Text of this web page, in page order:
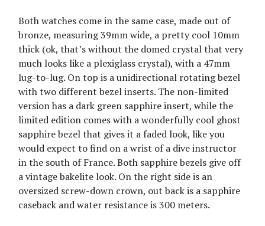
Both watches come in the same case, made out of
bronze, measuring 39mm wide, a pretty cool 10mm
thick (ok, that’s without the domed crystal that very
much looks like a plexiglass crystal), with a 47mm
lug-to-lug. On top is a unidirectional rotating bezel
with two different bezel inserts. The non-limited
version has a dark green sapphire insert, while the
limited edition comes with a wonderfully cool ghost
sapphire bezel that gives it a faded look, like you
would expect to find on a wrist of a dive instructor
in the south of France. Both sapphire bezels give off
a vintage bakelite look. On the right side is an
oversized screw-down crown, out back is a sapphire
caseback and water resistance is 300 meters.